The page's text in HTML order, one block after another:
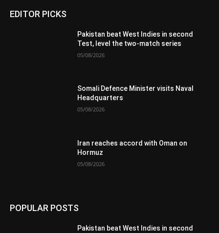
EDITOR PICKS
Pakistan beat West Indies in second
Test, level the two-match series
05/08/2026
Somali Defence Minister visits Naval
Headquarters
05/08/2026
Iran reaches accord with Oman on
Hormuz
05/08/2026
POPULAR POSTS
Pakistan beat West Indies in second